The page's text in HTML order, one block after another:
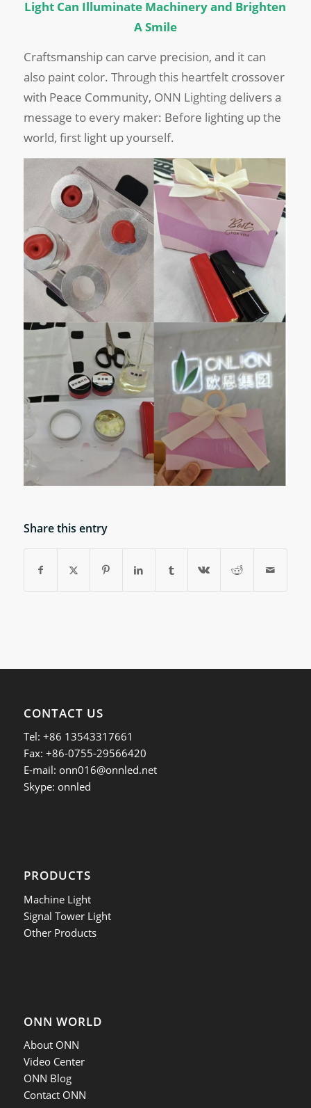
Light Can Illuminate Machinery and Brighten
A Smile
Craftsmanship can carve precision, and it can
also paint color. Through this heartfelt crossover
with Peace Community, ONN Lighting delivers a
message to every maker: Before lighting up the
world, first light up yourself.
Share this entry
CONTACT US
Tel: +86 13543317661
Fax: +86-0755-29566420
E-mail: onn016@onnled.net
Skype: onnled
PRODUCTS
Machine Light
Signal Tower Light
Other Products
ONN WORLD
About ONN
Video Center
ONN Blog
Contact ONN